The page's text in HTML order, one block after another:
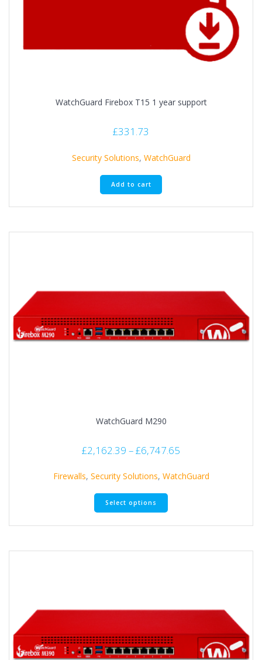
WatchGuard Firebox T15 1 year support
£331.73
Security Solutions, WatchGuard
Add to cart
WatchGuard M290
£2,162.39 –£6,747.65
Firewalls, Security Solutions, WatchGuard
Select options